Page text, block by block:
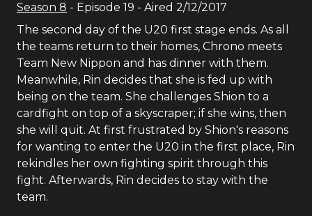
Season 8 - Episode 19 - Aired 2/12/2017
The second day of the U20 first stage ends. As all
the teams return to their homes, Chrono meets
Team New Nippon and has dinner with them.
Meanwhile, Rin decides that she is fed up with
being on the team. She challenges Shion to a
cardfight on top of a skyscraper; if she wins, then
she will quit. At first frustrated by Shion's reasons
for wanting to enter the U20 in the first place, Rin
rekindles her own fighting spirit through this
fight. Afterwards, Rin decides to stay with the
team.